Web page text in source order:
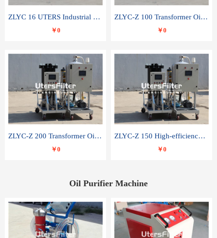
ZLYC 16 UTERS Industrial High Efficiency Vacuum Oil Purifier
￥0
ZLYC-Z 100 Transformer Oil Capacitor Oil Removal Water Removal Impurities Oil Purifier
￥0
ZLYC-Z 200 Transformer Oil Capacitor Oil Removal Water Removal Impurities Oil Purifier
￥0
ZLYC-Z 150 High-efficiency water and acid decolorization vacuum oil filter
￥0
Oil Purifier Machine